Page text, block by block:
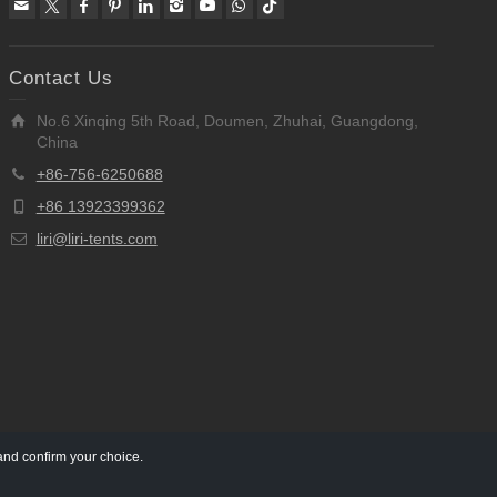
Contact Us
No.6 Xinqing 5th Road, Doumen, Zhuhai, Guangdong,
China
+86-756-6250688
+86 13923399362
liri@liri-tents.com
confirm your choice.